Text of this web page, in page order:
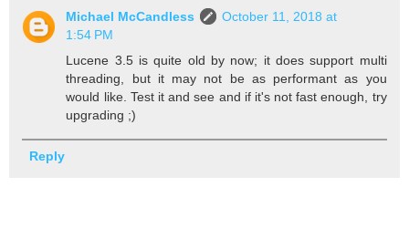
Michael McCandless
October 11, 2018 at
1:54 PM
Lucene 3.5 is quite old by now; it does support multi
threading, but it may not be as performant as you
would like. Test it and see and if it's not fast enough, try
upgrading ;)
Reply